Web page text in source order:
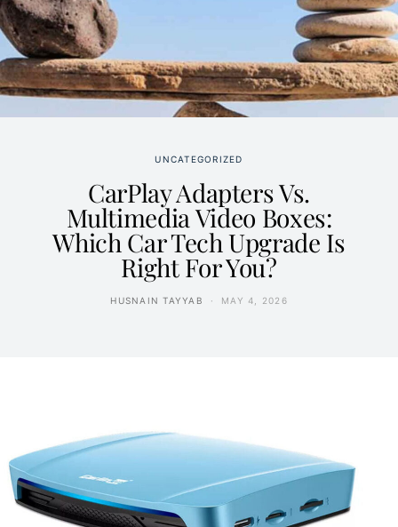
UNCATEGORIZED
CarPlay Adapters Vs.
Multimedia Video Boxes:
Which Car Tech Upgrade Is
Right For You?
HUSNAIN TAYYAB MAY 4, 2026